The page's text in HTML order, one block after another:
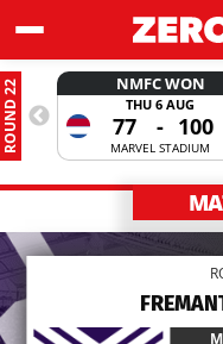
ROUND 22 NMFC WON
THU 6 AUG
77 - 100
MARVEL STADIUM